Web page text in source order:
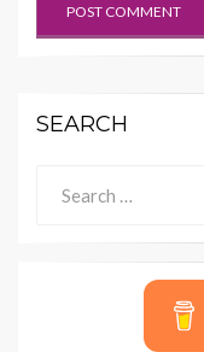
SEARCH
for: